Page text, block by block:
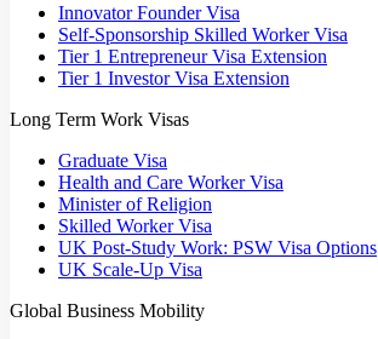
Innovator Founder Visa
Self-Sponsorship Skilled Worker Visa
Tier 1 Entrepreneur Visa Extension
Tier 1 Investor Visa Extension
Long Term Work Visas
Graduate Visa
Health and Care Worker Visa
Minister of Religion
Skilled Worker Visa
UK Post-Study Work: PSW Visa Options
UK Scale-Up Visa
Global Business Mobility